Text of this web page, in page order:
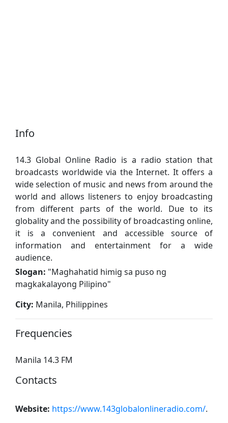
Info
14.3 Global Online Radio is a radio station that
broadcasts worldwide via the Internet. It offers a
wide selection of music and news from around the
world and allows listeners to enjoy broadcasting
from different parts of the world. Due to its
globality and the possibility of broadcasting online,
it is a convenient and accessible source of
information and entertainment for a wide
audience.
Slogan: "Maghahatid himig sa puso ng
magkakalayong Pilipino"
City: Manila, Philippines
Frequencies
Manila 14.3 FM
Contacts
Website: https://www.143globalonlineradio.com/.